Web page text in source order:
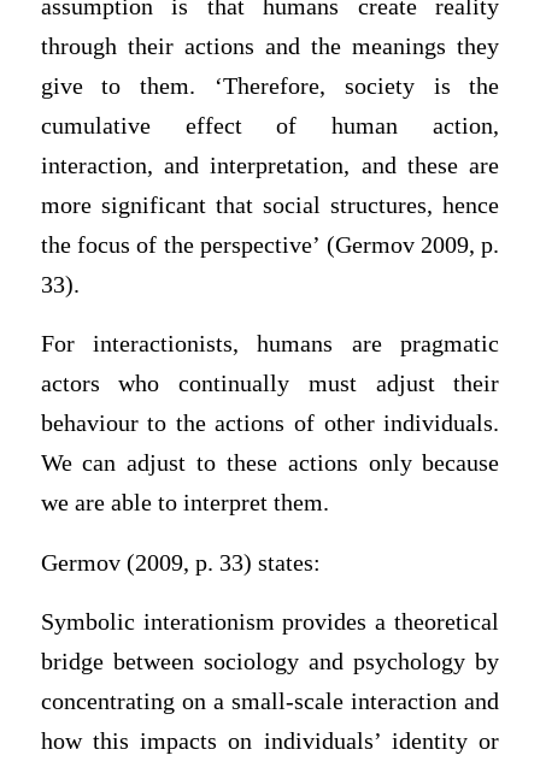
assumption is that humans create reality
through their actions and the meanings they
give to them. ‘Therefore, society is the
cumulative effect of human action,
interaction, and interpretation, and these are
more significant that social structures, hence
the focus of the perspective’ (Germov 2009, p.
33).
For interactionists, humans are pragmatic
actors who continually must adjust their
behaviour to the actions of other individuals.
We can adjust to these actions only because
we are able to interpret them.
Germov (2009, p. 33) states:
Symbolic interationism provides a theoretical
bridge between sociology and psychology by
concentrating on a small-scale interaction and
how this impacts on individuals’ identity or